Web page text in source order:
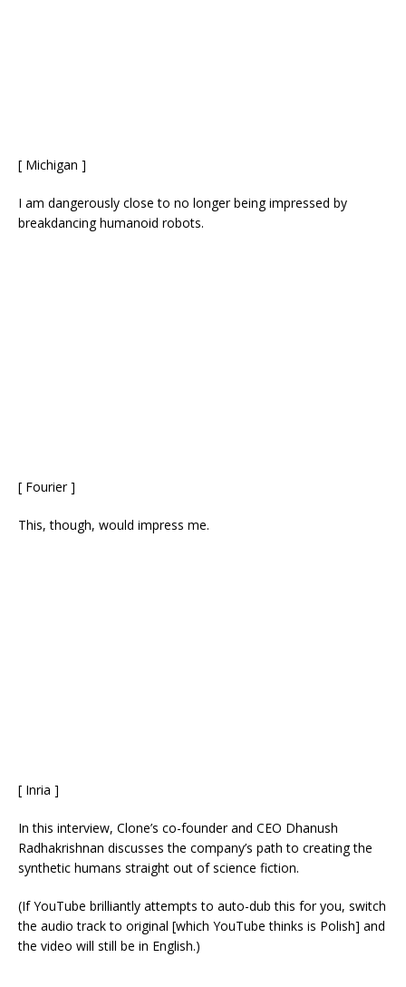
[ Michigan ]
I am dangerously close to no longer being impressed by
breakdancing humanoid robots.
[ Fourier ]
This, though, would impress me.
[ Inria ]
In this interview, Clone’s co-founder and CEO Dhanush
Radhakrishnan discusses the company’s path to creating the
synthetic humans straight out of science fiction.
(If YouTube brilliantly attempts to auto-dub this for you, switch
the audio track to original [which YouTube thinks is Polish] and
the video will still be in English.)